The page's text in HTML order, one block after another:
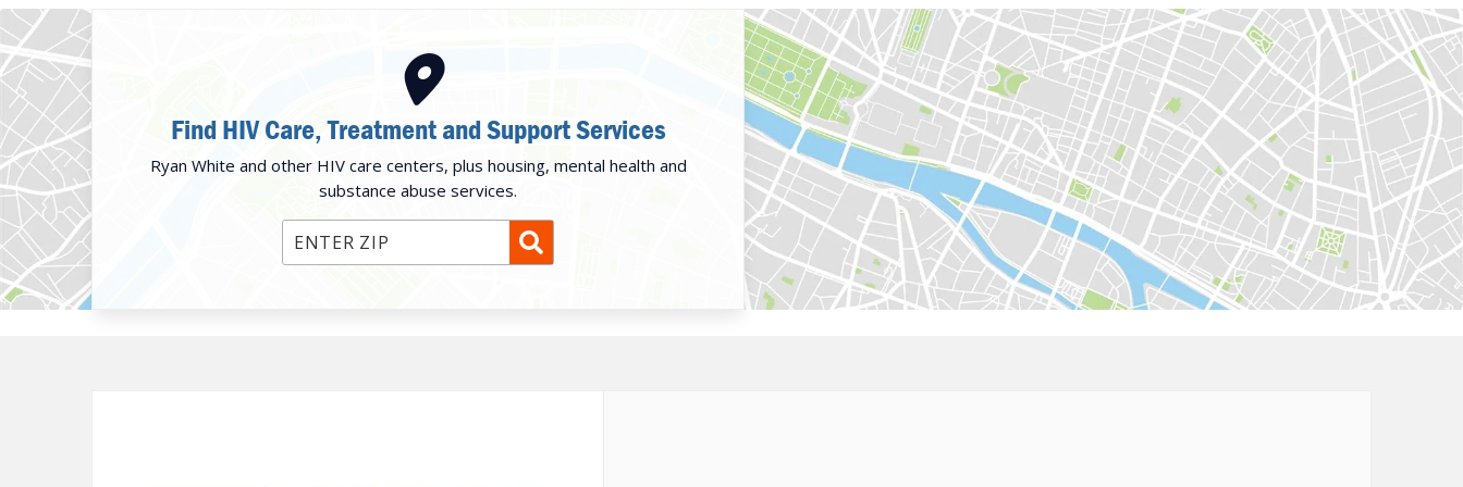
Find HIV Care, Treatment and Support Services
Ryan White and other HIV care centers, plus housing, mental health and
substance abuse services.
Enter ZIP Code